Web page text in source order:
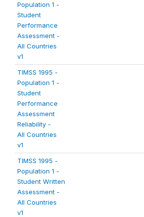
Population 1 -
Student
Performance
Assessment -
All Countries
v1
TIMSS 1995 -
Population 1 -
Student
Performance
Assessment
Reliability -
All Countries
v1
TIMSS 1995 -
Population 1 -
Student Written
Assessment -
All Countries
v1